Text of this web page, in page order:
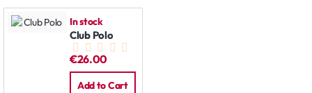
In stock
Club Polo
€26.00
Add to Cart